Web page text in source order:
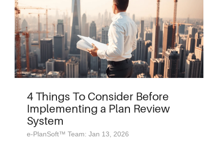
4 Things To Consider Before
Implementing a Plan Review
System
e-PlanSoft™ Team: Jan 13, 2026